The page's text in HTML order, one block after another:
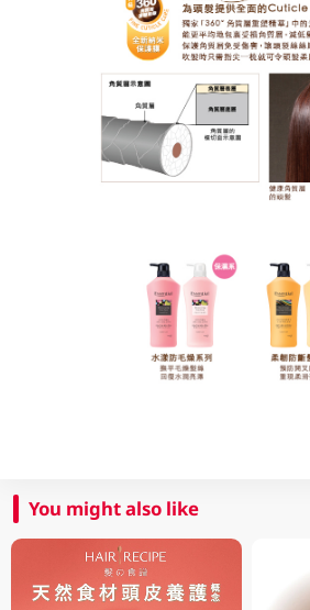
You might also like